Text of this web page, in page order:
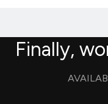
Finally,